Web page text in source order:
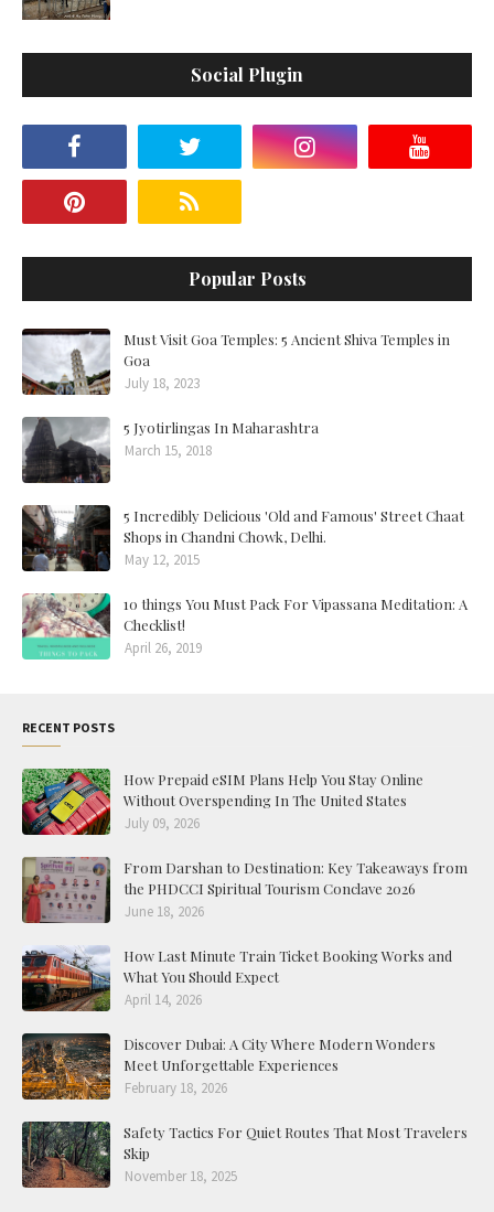
Social Plugin
Popular Posts
Must Visit Goa Temples: 5 Ancient Shiva Temples in
Goa
July 18, 2023
5 Jyotirlingas In Maharashtra
March 15, 2018
5 Incredibly Delicious 'Old and Famous' Street Chaat
Shops in Chandni Chowk, Delhi.
May 12, 2015
10 things You Must Pack For Vipassana Meditation: A
Checklist!
April 26, 2019
RECENT POSTS
How Prepaid eSIM Plans Help You Stay Online
Without Overspending In The United States
July 09, 2026
From Darshan to Destination: Key Takeaways from
the PHDCCI Spiritual Tourism Conclave 2026
June 18, 2026
How Last Minute Train Ticket Booking Works and
What You Should Expect
April 14, 2026
Discover Dubai: A City Where Modern Wonders
Meet Unforgettable Experiences
February 18, 2026
Safety Tactics For Quiet Routes That Most Travelers
Skip
November 18, 2025